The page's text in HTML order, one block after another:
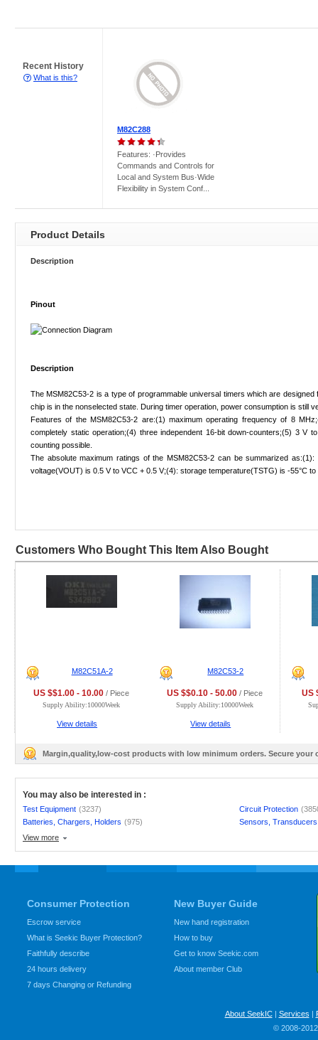
Recent History
What is this?
M82C288
Features: ·Provides
Commands and Controls for
Local and System Bus·Wide
Flexibility in System Conf...
Product Details
Description
Pinout
Description
The MSM82C53-2 is a type of programmable universal timers which are
chip is in the nonselected state. During timer operation, power consumption is still
Features of the MSM82C53-2 are:(1) maximum operating frequency of 8
completely static operation;(4) three independent 16-bit down-counters;(5) 3
counting possible.
The absolute maximum ratings of the MSM82C53-2 can be summarized
voltage(VOUT) is 0.5 V to VCC + 0.5 V;(4): storage temperature(TSTG) is -55°C to
Customers Who Bought This Item Also Bought
M82C51A-2
US $$1.00 - 10.00 / Piece
Supply Ability:10000Week
View details
M82C53-2
US $$0.10 - 50.00 / Piece
Supply Ability:10000Week
View details
US
Margin,quality,low-cost products with low minimum orders. Secure
You may also be interested in :
Test Equipment (3237) Circuit Protection
Batteries, Chargers, Holders (975)
Sensors, Transducers
View more
Consumer Protection
Escrow service
What is Seekic Buyer Protection?
Faithfully describe
24 hours delivery
7 days Changing or Refunding
New Buyer Guide
New hand registration
How to buy
Get to know Seekic.com
About member Club
About SeekIC| Services |
© 2008-